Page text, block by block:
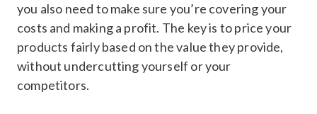
you also need to make sure you’re covering your
costs and making a profit. The key is to price your
products fairly based on the value they provide,
without undercutting yourself or your
competitors.